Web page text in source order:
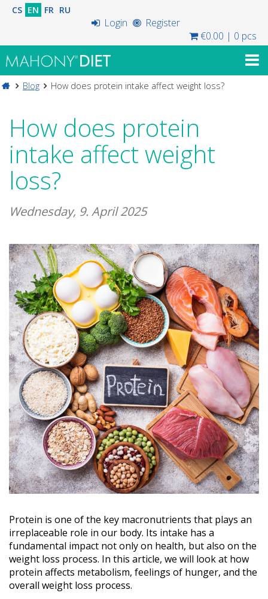
CS EN FR RU
Login
Register
€0.00 | 0 pcs
Blog How does protein intake affect weight loss?
How does protein
intake affect weight
loss?
Wednesday, 9. April 2025
Protein is one of the key macronutrients that plays an
irreplaceable role in our body. Its intake has a
fundamental impact not only on health, but also on the
weight loss process. In this article, we will look at how
protein affects metabolism, feelings of hunger, and the
overall weight loss process.